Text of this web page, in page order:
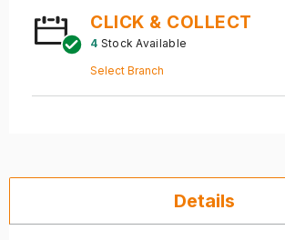
CLICK & COLLECT
4 Stock Available
Select Branch
Details